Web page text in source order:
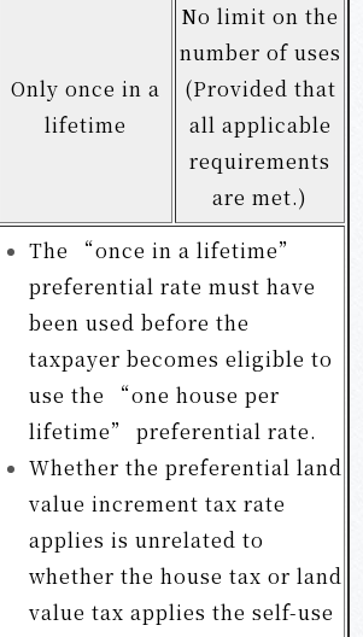
Only once in a
lifetime
No limit on the
number of uses
(Provided that
all applicable
requirements
are met.)
The “once in a lifetime”
preferential rate must have
been used before the
taxpayer becomes eligible to
use the “one house per
lifetime” preferential rate.
Whether the preferential land
value increment tax rate
applies is unrelated to
whether the house tax or land
value tax applies the self-use